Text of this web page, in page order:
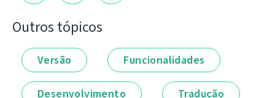
Outros tópicos
Versão Funcionalidades
Desenvolvimento Tradução